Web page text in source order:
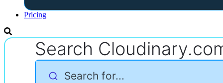
Pricing
Search